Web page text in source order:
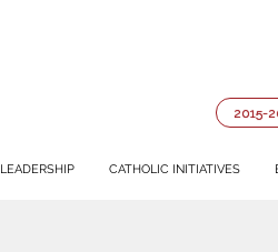
2015-
LEADERSHIP CATHOLIC INITIATIVES